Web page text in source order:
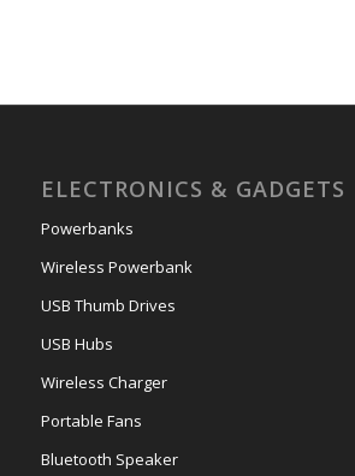
ELECTRONICS & GADGETS
Powerbanks
Wireless Powerbank
USB Thumb Drives
USB Hubs
Wireless Charger
Portable Fans
Bluetooth Speaker